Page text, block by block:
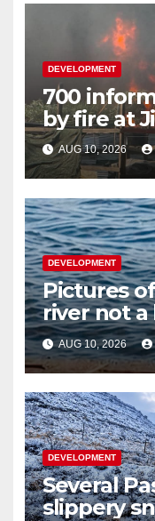
DEVELOPMENT
700
by fire at
snow plan
roads
AUG 10, 2026
DEVELOPMENT
Pictures
river not a
AUG 10, 2026
DEVELOPMENT
Several
slippery